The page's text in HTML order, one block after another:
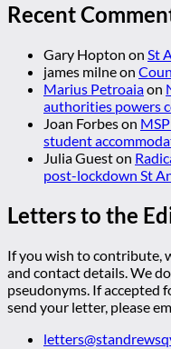
Recent
Gary Hopton on St
james milneon
Marius Petroaiaon
authorities powers
Joan Forbeson
student
Julia Gueston
post-lockdown St
Letters to the
If you wish to contribute,
and contact details. We
pseudonyms. If accepted
send your letter, please